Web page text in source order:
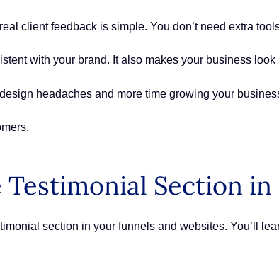
client feedback is simple. You don’t need extra
with your brand. It also makes your business look
headaches and more time growing your
Section in
section in your funnels and websites. You’ll